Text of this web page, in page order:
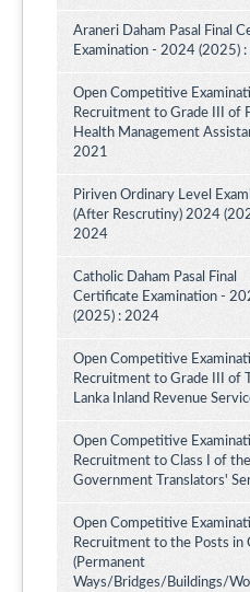
Araneri Daham Pasal Final
Examination - 2024 (2025)
Open Competitive
Recruitment to Grade III of
Health Management
2021
Piriven Ordinary Level
(After Rescrutiny) 2024
2024
Catholic Daham Pasal Final
Certificate Examination -
(2025) : 2024
Open Competitive
Recruitment to Grade III of
Lanka Inland Revenue
Open Competitive
Recruitment to Class I of the
Government Translators'
Open Competitive
Recruitment to the Posts in
(Permanent
Ways/Bridges/Buildings/